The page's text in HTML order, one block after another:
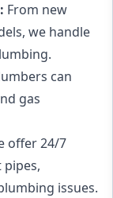
From new
we handle
can
gas
offer 24/7
issues.